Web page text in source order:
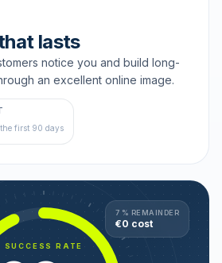
lasts
notice you and build long-
an excellent online image.
first 90 days
SUCCESS RATE
7 % REMAINDER
€0 cost